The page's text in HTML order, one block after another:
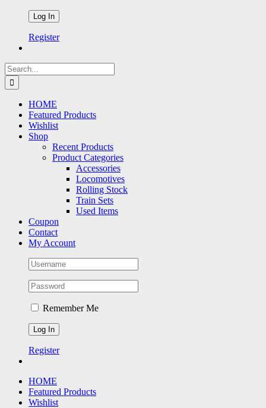
Register
Search
for:
HOME
Featured Products
Wishlist
Shop
Recent Products
Product Categories
Accessories
Locomotives
Rolling Stock
Train Sets
Used Items
Coupon
Contact
My Account
Remember Me
Register
HOME
Featured Products
Wishlist